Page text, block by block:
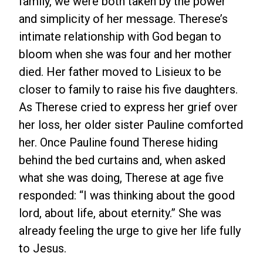
and simplicity of her message. Therese’s
intimate relationship with God began to
bloom when she was four and her mother
died. Her father moved to Lisieux to be
closer to family to raise his five daughters.
As Therese cried to express her grief over
her loss, her older sister Pauline comforted
her. Once Pauline found Therese hiding
behind the bed curtains and, when asked
what she was doing, Therese at age five
responded: “I was thinking about the good
lord, about life, about eternity.” She was
already feeling the urge to give her life fully
to Jesus.